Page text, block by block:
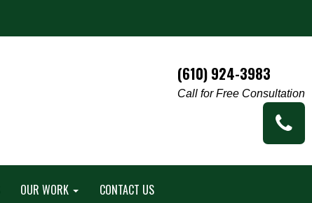
(610) 924-3983
Call for Free Consultation
OUR WORK CONTACT US